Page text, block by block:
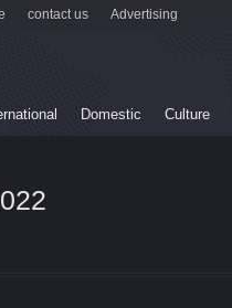
Advertising
contact us
Domestic Culture